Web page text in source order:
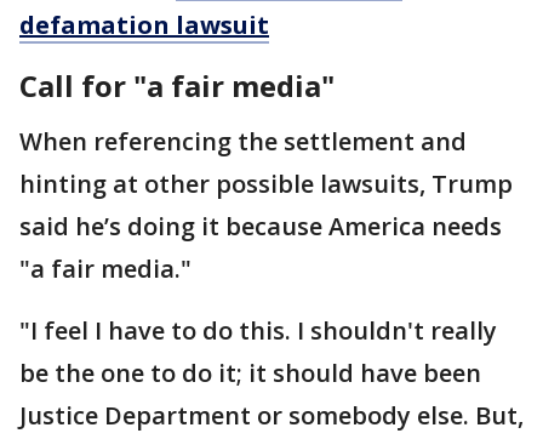
defamation lawsuit
Call for "a fair media"
When referencing the settlement and
hinting at other possible lawsuits, Trump
said he’s doing it because America needs
"a fair media."
"I feel I have to do this. I shouldn't really
be the one to do it; it should have been
Justice Department or somebody else. But,